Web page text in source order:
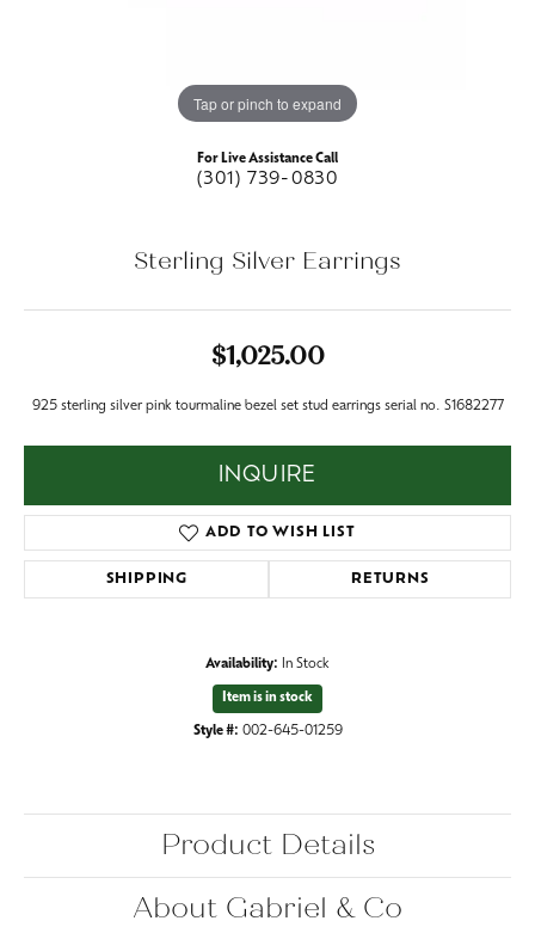
Tap or pinch to expand
For Live Assistance Call
(301) 739-0830
Sterling Silver Earrings
$1,025.00
925 sterling silver pink tourmaline bezel set stud earrings serial no. S1682277
INQUIRE
ADD TO WISH LIST
SHIPPING RETURNS
Availability: In Stock
Item is in stock
Style #: 002-645-01259
Product Details
About Gabriel & Co